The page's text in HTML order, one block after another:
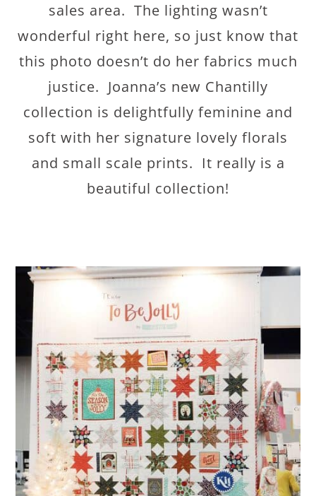
sales area. The lighting wasn’t
wonderful right here, so just know that
this photo doesn’t do her fabrics much
justice. Joanna’s new Chantilly
collection is delightfully feminine and
soft with her signature lovely florals
and small scale prints. It really is a
beautiful collection!